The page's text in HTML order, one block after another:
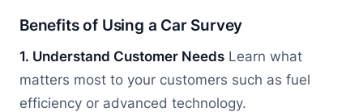
Benefits of Using a Car Survey
1. Understand Customer Needs Learn what
matters most to your customers such as fuel
efficiency or advanced technology.